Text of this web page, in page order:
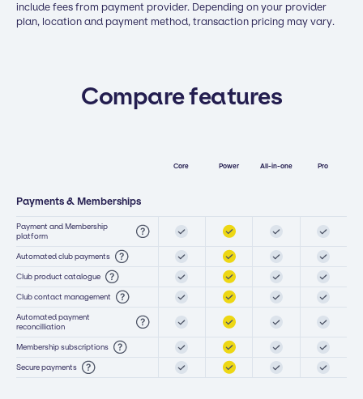
include fees from payment provider. Depending on your provider
plan, location and payment method, transaction pricing may vary.
Compare features
Core Power All-in-one Pro
Payments & Memberships
Payment and Membership
platform
Automated club payments
Club product catalogue
Club contact management
Automated payment
reconcilliation
Membership subscriptions
Secure payments